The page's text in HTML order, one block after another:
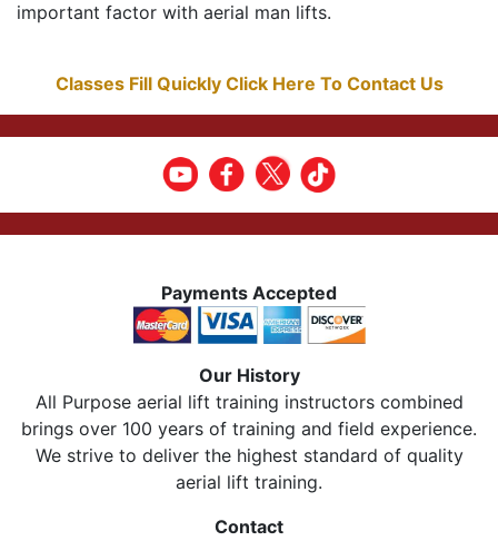
important factor with aerial man lifts.
Classes Fill Quickly Click Here To Contact Us
Payments Accepted
Our History
All Purpose aerial lift training instructors combined
brings over 100 years of training and field experience.
We strive to deliver the highest standard of quality
aerial lift training.
Contact